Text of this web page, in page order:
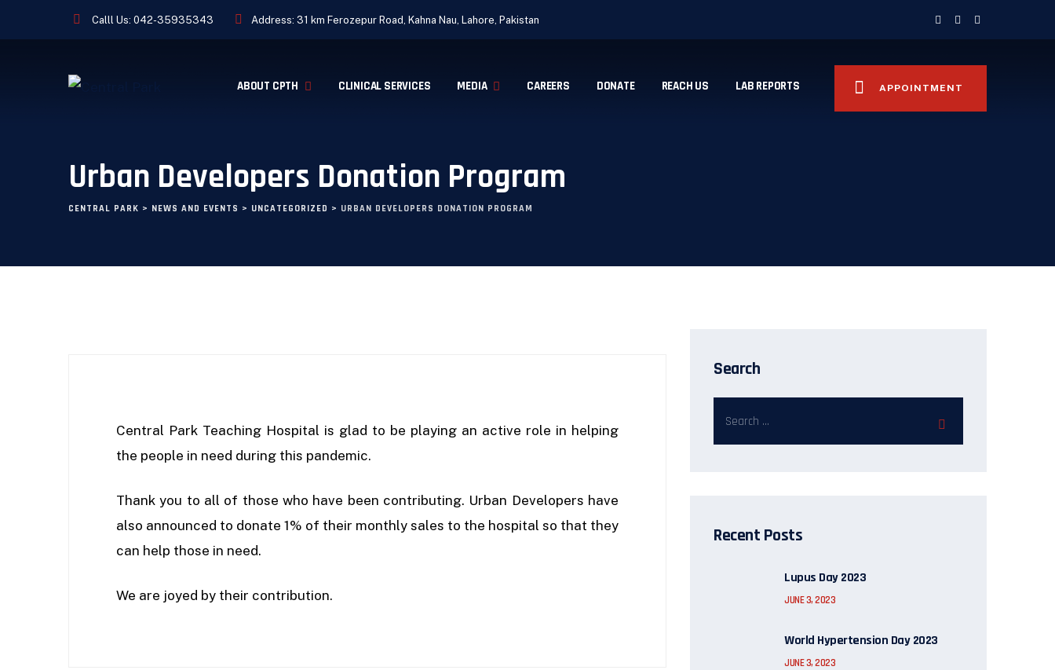
Calll Us:042-35935343 Address: 31 km Ferozepur Road, Kahna Nau, Lahore, Pakistan
ABOUT CPTH CLINICAL SERVICES MEDIA CAREERS DONATE REACH US LAB REPORTS APPOINTMENT
Urban Developers Donation Program
CENTRAL PARK > NEWS AND EVENTS > UNCATEGORIZED > URBAN DEVELOPERS DONATION PROGRAM
Central Park Teaching Hospital is glad to be playing an active role in helping
the people in need during this pandemic.
Thank you to all of those who have been contributing. Urban Developers have
also announced to donate 1% of their monthly sales to the hospital so that they
can help those in need.
We are joyed by their contribution.
Search
Recent Posts
Lupus Day 2023
JUNE 3, 2023
World Hypertension Day 2023
JUNE 3, 2023